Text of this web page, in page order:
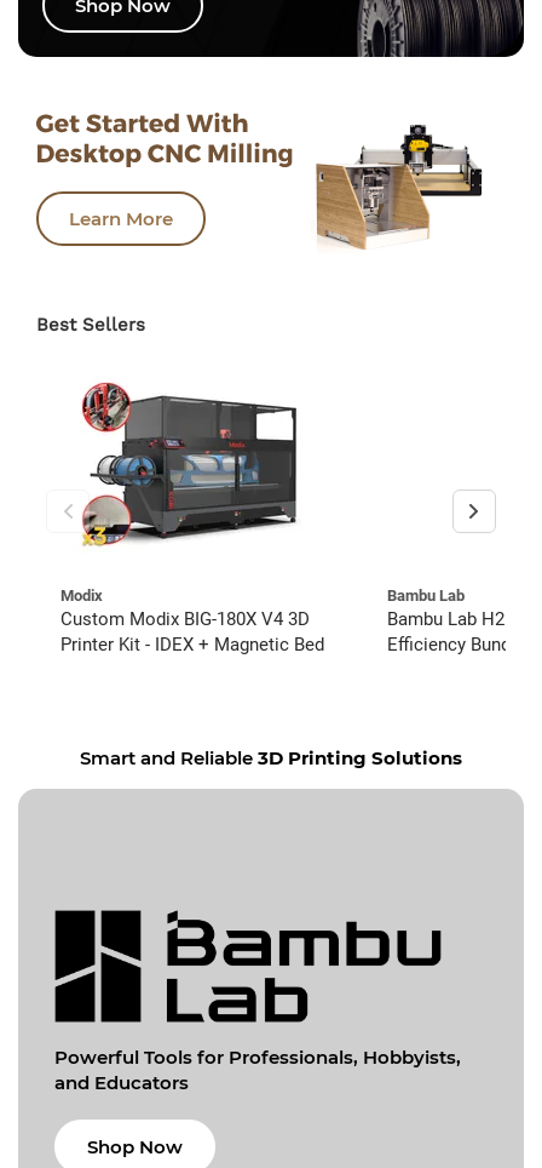
Shop Now
Learn More
Best Sellers
Modix
Custom Modix BIG-180X V4 3D
Printer Kit - IDEX + Magnetic Bed
Bambu Lab
Bambu Lab H2D
Efficiency Bundle
Smart and Reliable 3D Printing Solutions
Powerful Tools for Professionals, Hobbyists,
and Educators
Shop Now